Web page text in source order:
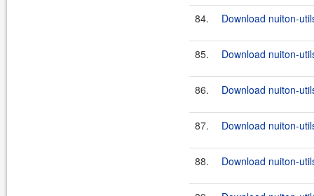
84. Download nuiton-
85. Download nuiton-
86. Download nuiton-
87. Download nuiton-
88. Download nuiton-